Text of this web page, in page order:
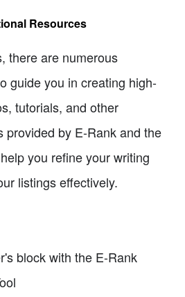
Resources
there are numerous
guide you in creating high-
tutorials, and other
provided by E-Rank and the
you refine your writing
listings effectively.
block with the E-Rank